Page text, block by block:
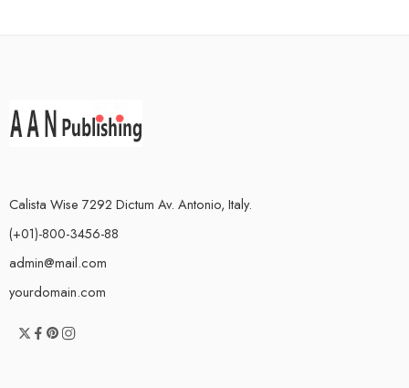
Calista Wise 7292 Dictum Av. Antonio, Italy.
(+01)-800-3456-88
admin@mail.com
yourdomain.com